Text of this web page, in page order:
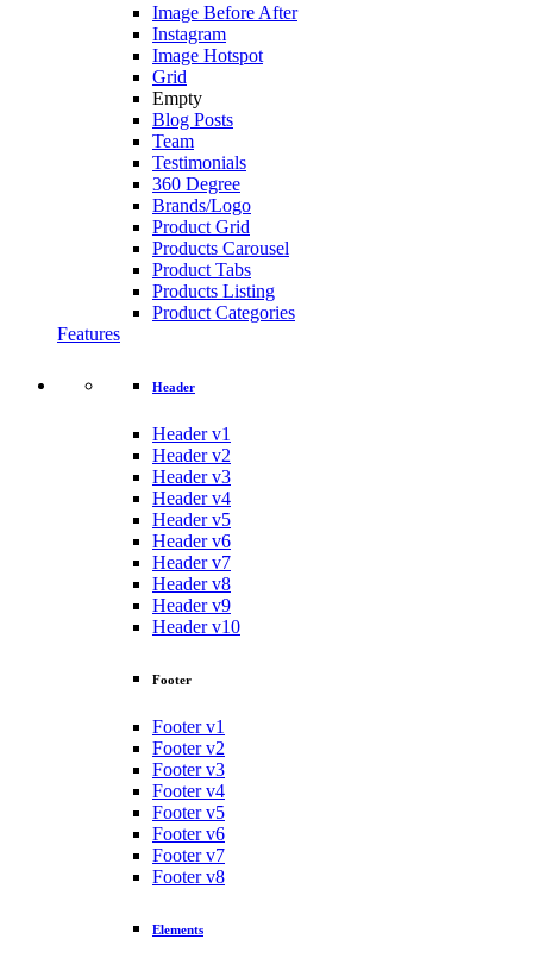
Image Before After
Instagram
Image Hotspot
Grid
Empty
Blog Posts
Team
Testimonials
360 Degree
Brands/Logo
Product Grid
Products Carousel
Product Tabs
Products Listing
Product Categories
Features
Header
Header v1
Header v2
Header v3
Header v4
Header v5
Header v6
Header v7
Header v8
Header v9
Header v10
Footer
Footer v1
Footer v2
Footer v3
Footer v4
Footer v5
Footer v6
Footer v7
Footer v8
Elements